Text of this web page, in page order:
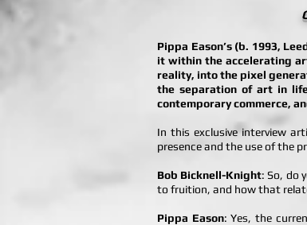
Pippa Eason’s (b. 1993,
it within the accelerating
reality, into the pixel
the separation of art in
contemporary commerce,
In this exclusive interview
presence and the use of the
Bob Bicknell-Knight: So, do
to fruition, and how that
Pippa Eason: Yes, the